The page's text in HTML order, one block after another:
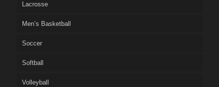
Lacrosse
Men’s Basketball
Soccer
Softball
Volleyball